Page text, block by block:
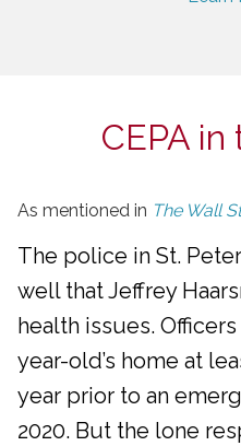
CEPA
As mentioned in The Wall
The police in St.
well that Jeffrey
health issues.
year-old’s home at
year prior to an
2020. But the lone